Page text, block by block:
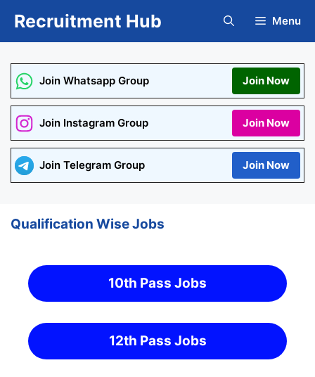
Recruitment Hub Menu
Join Whatsapp Group Join Now
Join Instagram Group Join Now
Join Telegram Group Join Now
Qualification Wise Jobs
10th Pass Jobs
12th Pass Jobs